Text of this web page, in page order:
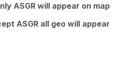
ASGR will appear on map
all geo will appear